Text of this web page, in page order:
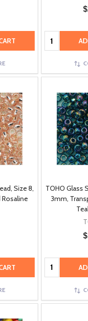
Quantity:
Size 8,
TOHO Glass
3mm,
Quantity: